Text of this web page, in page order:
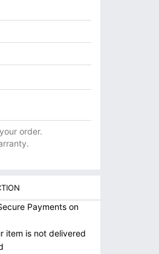
order.
Payments on
item is not delivered